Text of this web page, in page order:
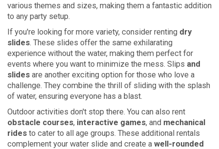
various themes and sizes, making them a fantastic addition
to any party setup.
If you're looking for more variety, consider renting dry
slides. These slides offer the same exhilarating
experience without the water, making them perfect for
events where you want to minimize the mess. Slips and
slides are another exciting option for those who love a
challenge. They combine the thrill of sliding with the splash
of water, ensuring everyone has a blast.
Outdoor activities don't stop there. You can also rent
obstacle courses, interactive games, and mechanical
rides to cater to all age groups. These additional rentals
complement your water slide and create a well-rounded